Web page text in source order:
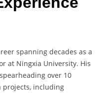
spanning decades as a
at Ningxia University. His
over 10
projects, including